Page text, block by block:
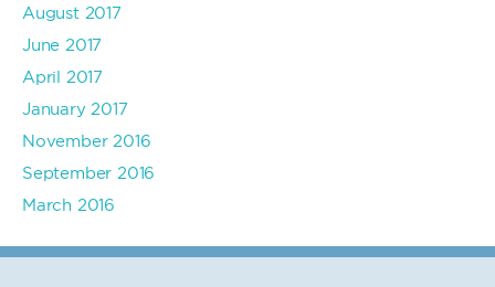
August 2017
June 2017
April 2017
January 2017
November 2016
September 2016
March 2016